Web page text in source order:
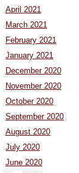
April 2021
March 2021
February 2021
January 2021
December 2020
November 2020
October 2020
September 2020
August 2020
July 2020
June 2020